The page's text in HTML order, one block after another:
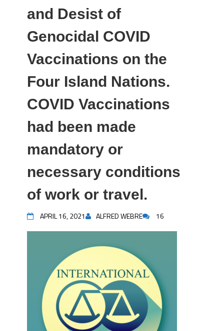
and Desist of
Genocidal COVID
Vaccinations on the
Four Island Nations.
COVID Vaccinations
had been made
mandatory or
necessary conditions
of work or travel.
APRIL 16, 2021 ALFRED WEBRE 16